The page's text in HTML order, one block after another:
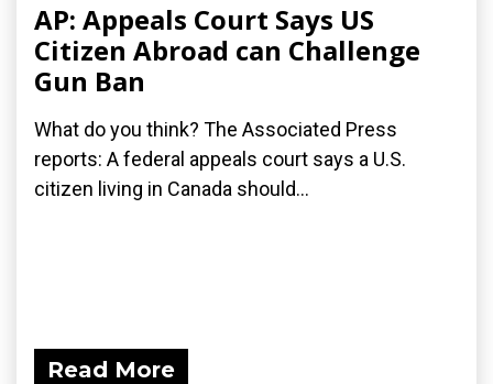
AP: Appeals Court Says US
Citizen Abroad can Challenge
Gun Ban
What do you think? The Associated Press
reports: A federal appeals court says a U.S.
citizen living in Canada should...
Read More